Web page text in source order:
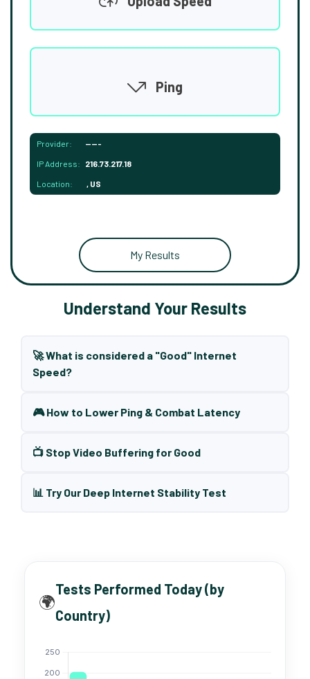
Ping
Provider: -----
IP Address: 216.73.217.18
Location: , US
My Results
Understand Your Results
🚀 What is considered a "Good" Internet
Speed?
🎮 How to Lower Ping & Combat Latency
📺 Stop Video Buffering for Good
📊 Try Our Deep Internet Stability Test
🌍
Tests Performed Today (by
Country)